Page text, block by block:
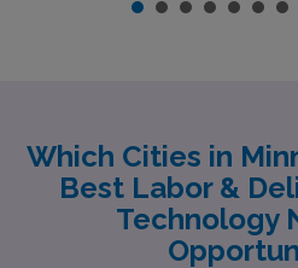
Which Cities in
Best Labor &
Technology